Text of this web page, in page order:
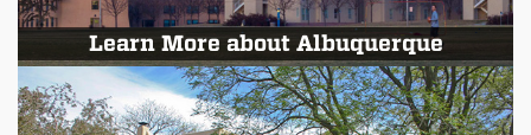
Learn More about Albuquerque